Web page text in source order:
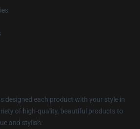
designed each product with your style in
of high-quality, beautiful products to
and stylish.